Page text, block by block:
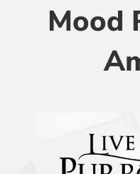
Mood